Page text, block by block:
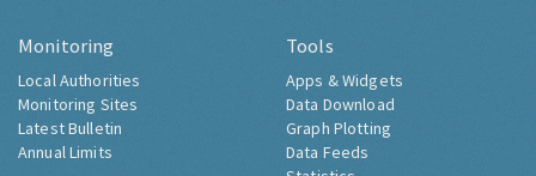
Monitoring
Local Authorities
Monitoring Sites
Latest Bulletin
Annual Limits
Tools
Apps & Widgets
Data Download
Graph Plotting
Data Feeds